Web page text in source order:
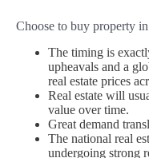
Choose to buy property
The timing is
upheavals and a
real estate prices
Real estate will
value over time.
Great demand
The national real
undergoing strong